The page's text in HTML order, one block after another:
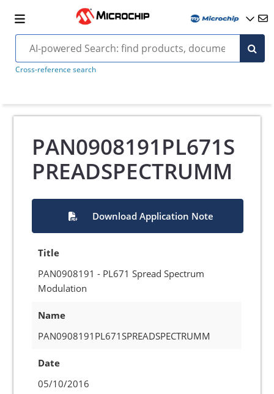
Cross-reference search
PAN0908191PL671S
PREADSPECTRUMM
Download Application Note
Title
PAN0908191 - PL671 Spread Spectrum
Modulation
Name
PAN0908191PL671SPREADSPECTRUMM
Date
05/10/2016